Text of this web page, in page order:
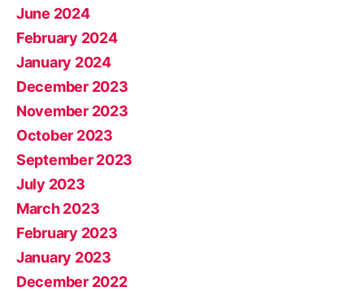
June 2024
February 2024
January 2024
December 2023
November 2023
October 2023
September 2023
July 2023
March 2023
February 2023
January 2023
December 2022